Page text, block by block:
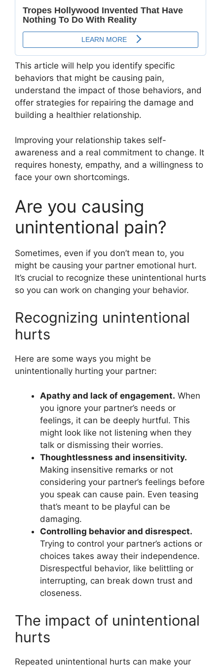
This article will help you identify specific
behaviors that might be causing pain,
understand the impact of those behaviors, and
offer strategies for repairing the damage and
building a healthier relationship.
Improving your relationship takes self-
awareness and a real commitment to change. It
requires honesty, empathy, and a willingness to
face your own shortcomings.
Are you causing
unintentional pain?
Sometimes, even if you don’t mean to, you
might be causing your partner emotional hurt.
It’s crucial to recognize these unintentional hurts
so you can work on changing your behavior.
Recognizing unintentional
hurts
Here are some ways you might be
unintentionally hurting your partner:
Apathy and lack of engagement. When
you ignore your partner’s needs or
feelings, it can be deeply hurtful. This
might look like not listening when they
talk or dismissing their worries.
Thoughtlessness and insensitivity.
Making insensitive remarks or not
considering your partner’s feelings before
you speak can cause pain. Even teasing
that’s meant to be playful can be
damaging.
Controlling behavior and disrespect.
Trying to control your partner’s actions or
choices takes away their independence.
Disrespectful behavior, like belittling or
interrupting, can break down trust and
closeness.
The impact of unintentional
hurts
Repeated unintentional hurts can make your